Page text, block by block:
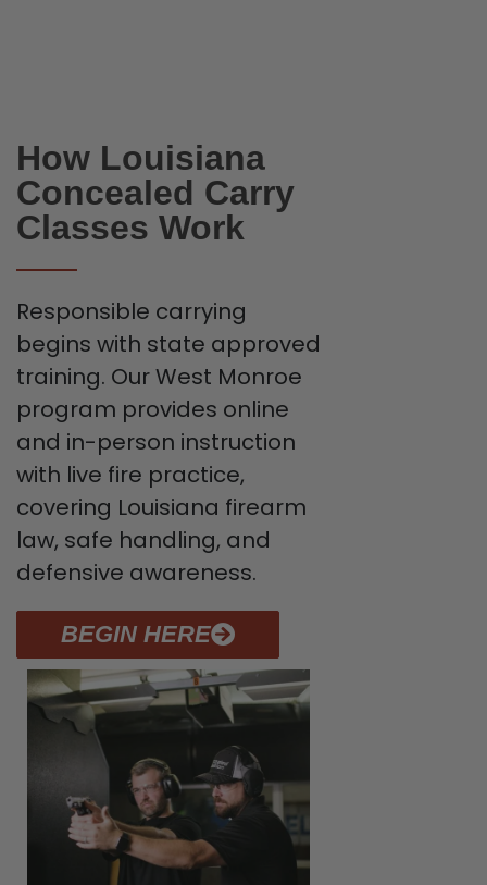
How Louisiana
Concealed Carry
Classes Work
Responsible carrying
begins with state approved
training. Our West Monroe
program provides online
and in-person instruction
with live fire practice,
covering Louisiana firearm
law, safe handling, and
defensive awareness.
BEGIN HERE